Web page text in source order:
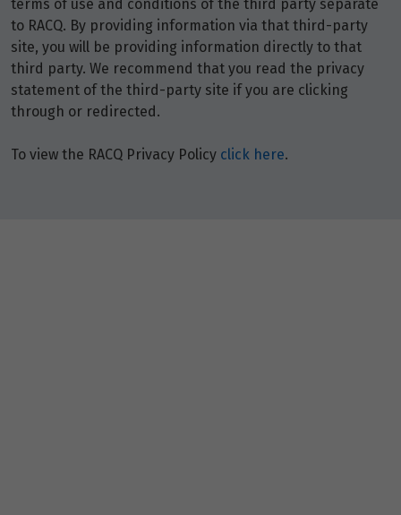
terms of use and conditions of the third party separate
to RACQ. By providing information via that third-party
site, you will be providing information directly to that
third party. We recommend that you read the privacy
statement of the third-party site if you are clicking
through or redirected.
To view the RACQ Privacy Policy click here.